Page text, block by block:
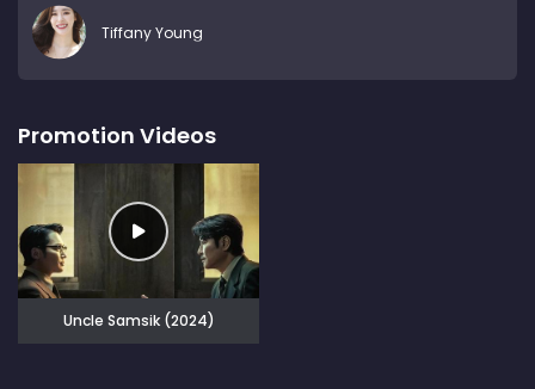
Tiffany Young
Promotion Videos
Uncle Samsik (2024)